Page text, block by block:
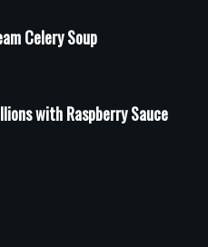
Celery Soup
with Raspberry Sauce